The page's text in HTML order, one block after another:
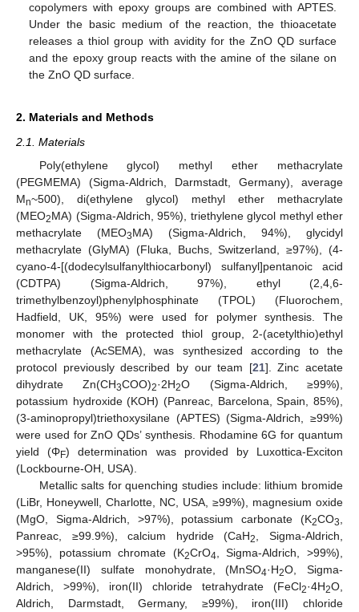
copolymers with epoxy groups are combined with APTES.
Under the basic medium of the reaction, the thioacetate
releases a thiol group with avidity for the ZnO QD surface
and the epoxy group reacts with the amine of the silane on
the ZnO QD surface.
2. Materials and Methods
2.1. Materials
Poly(ethylene glycol) methyl ether methacrylate
(PEGMEMA) (Sigma-Aldrich, Darmstadt, Germany), average
Mn~500), di(ethylene glycol) methyl ether methacrylate
(MEO2MA) (Sigma-Aldrich, 95%), triethylene glycol methyl ether
methacrylate (MEO3MA) (Sigma-Aldrich, 94%), glycidyl
methacrylate (GlyMA) (Fluka, Buchs, Switzerland, ≥97%), (4-
cyano-4-[(dodecylsulfanylthiocarbonyl) sulfanyl]pentanoic acid
(CDTPA) (Sigma-Aldrich, 97%), ethyl (2,4,6-
trimethylbenzoyl)phenylphosphinate (TPOL) (Fluorochem,
Hadfield, UK, 95%) were used for polymer synthesis. The
monomer with the protected thiol group, 2-(acetylthio)ethyl
methacrylate (AcSEMA), was synthesized according to the
protocol previously described by our team [21]. Zinc acetate
dihydrate Zn(CH3COO)2·2H2O (Sigma-Aldrich, ≥99%),
potassium hydroxide (KOH) (Panreac, Barcelona, Spain, 85%),
(3-aminopropyl)triethoxysilane (APTES) (Sigma-Aldrich, ≥99%)
were used for ZnO QDs’ synthesis. Rhodamine 6G for quantum
yield (ΦF) determination was provided by Luxottica-Exciton
(Lockbourne-OH, USA).
Metallic salts for quenching studies include: lithium bromide
(LiBr, Honeywell, Charlotte, NC, USA, ≥99%), magnesium oxide
(MgO, Sigma-Aldrich, >97%), potassium carbonate (K2CO3
Panreac, ≥99.9%), calcium hydride (CaH2
, Sigma-Aldrich,
>95%), potassium chromate (K2CrO4 , Sigma-Aldrich, >99%),
manganese(II) sulfate monohydrate, (MnSO4·H2O, Sigma-
Aldrich, >99%), iron(II) chloride tetrahydrate (FeCl2·4H2O,
Aldrich, Darmstadt, Germany, ≥99%), iron(III) chloride